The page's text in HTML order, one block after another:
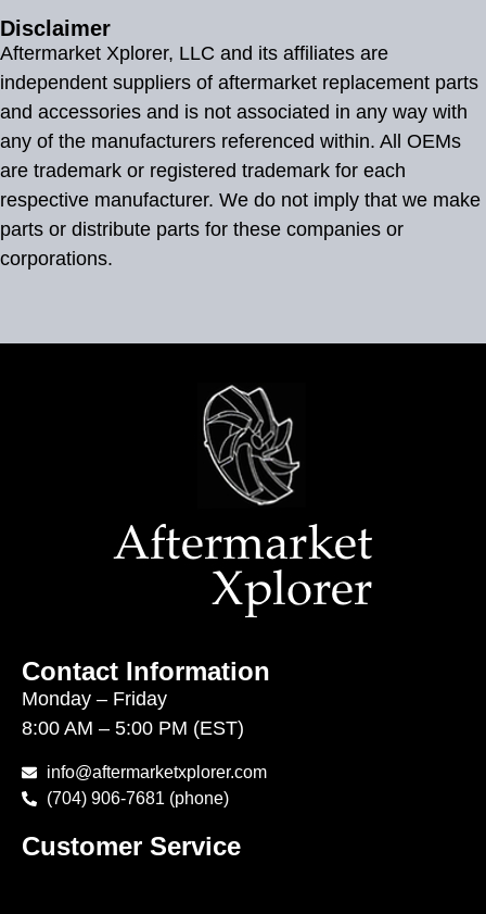
Disclaimer
Aftermarket Xplorer, LLC and its affiliates are
independent suppliers of aftermarket replacement parts
and accessories and is not associated in any way with
any of the manufacturers referenced within. All OEMs
are trademark or registered trademark for each
respective manufacturer. We do not imply that we make
parts or distribute parts for these companies or
corporations.
Contact Information
Monday – Friday
8:00 AM – 5:00 PM (EST)
info@aftermarketxplorer.com
(704) 906-7681 (phone)
Customer Service